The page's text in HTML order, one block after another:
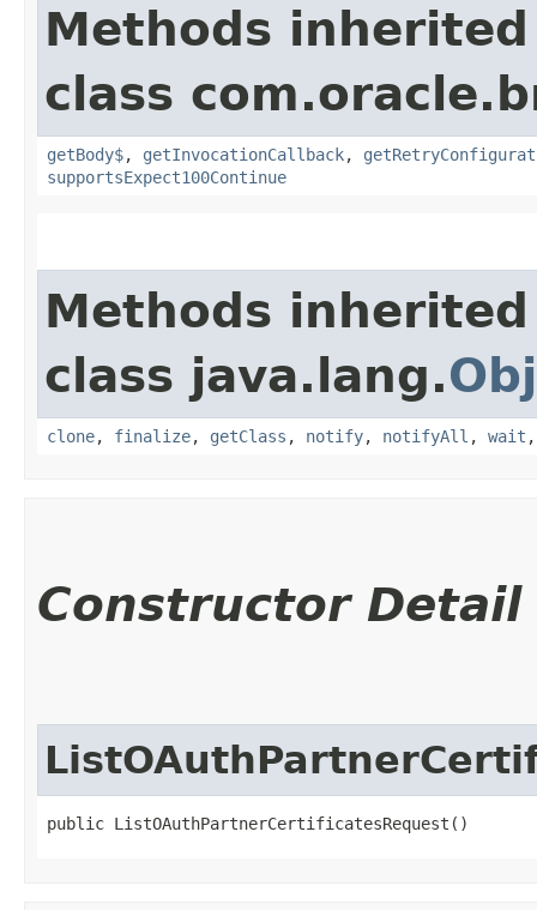
Methods
class
getBody$, getInvocationCallback,
supportsExpect100Continue
Methods
class java.lang.
clone, finalize, getClass , notify, notifyAll , wait
Constructor Detail
public ListOAuthPartnerCertificatesRequest()